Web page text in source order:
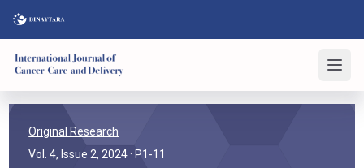
Original Research
Vol. 4, Issue 2, 2024 · P1-11